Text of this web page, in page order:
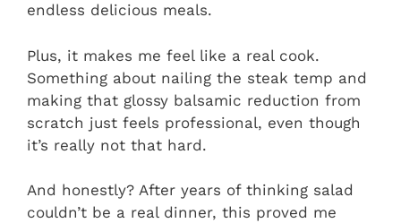
endless delicious meals.
Plus, it makes me feel like a real cook.
Something about nailing the steak temp and
making that glossy balsamic reduction from
scratch just feels professional, even though
it’s really not that hard.
And honestly? After years of thinking salad
couldn’t be a real dinner, this proved me